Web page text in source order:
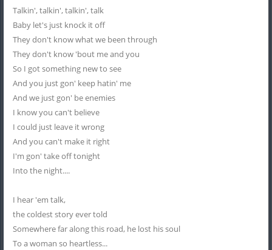
Talkin', talkin', talkin', talk
Baby let's just knock it off
They don't know what we been through
They don't know 'bout me and you
So I got something new to see
And you just gon' keep hatin' me
And we just gon' be enemies
I know you can't believe
I could just leave it wrong
And you can't make it right
I'm gon' take off tonight
Into the night....
I hear 'em talk,
the coldest story ever told
Somewhere far along this road, he lost his soul
To a woman so heartless...